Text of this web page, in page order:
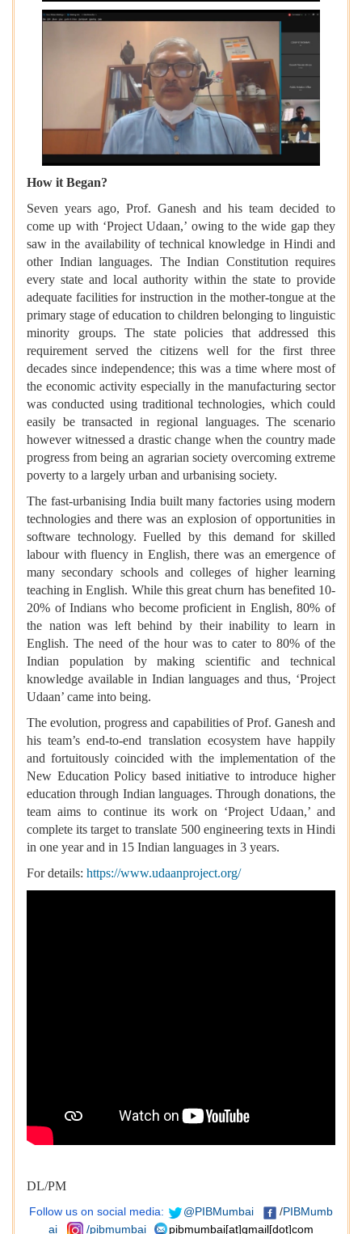
How it Began?
Seven years ago, Prof. Ganesh and his team decided to
come up with ‘Project Udaan,’ owing to the wide gap they
saw in the availability of technical knowledge in Hindi and
other Indian languages. The Indian Constitution requires
every state and local authority within the state to provide
adequate facilities for instruction in the mother-tongue at the
primary stage of education to children belonging to linguistic
minority groups. The state policies that addressed this
requirement served the citizens well for the first three
decades since independence; this was a time where most of
the economic activity especially in the manufacturing sector
was conducted using traditional technologies, which could
easily be transacted in regional languages. The scenario
however witnessed a drastic change when the country made
progress from being an agrarian society overcoming extreme
poverty to a largely urban and urbanising society.
The fast-urbanising India built many factories using modern
technologies and there was an explosion of opportunities in
software technology. Fuelled by this demand for skilled
labour with fluency in English, there was an emergence of
many secondary schools and colleges of higher learning
teaching in English. While this great churn has benefited 10-
20% of Indians who become proficient in English, 80% of
the nation was left behind by their inability to learn in
English. The need of the hour was to cater to 80% of the
Indian population by making scientific and technical
knowledge available in Indian languages and thus, ‘Project
Udaan’ came into being.
The evolution, progress and capabilities of Prof. Ganesh and
his team’s end-to-end translation ecosystem have happily
and fortuitously coincided with the implementation of the
New Education Policy based initiative to introduce higher
education through Indian languages. Through donations, the
team aims to continue its work on ‘Project Udaan,’ and
complete its target to translate 500 engineering texts in Hindi
in one year and in 15 Indian languages in 3 years.
For details: https://www.udaanproject.org/
DL/PM
Follow us on social media: @PIBMumbai /PIBMumb
ai
/pibmumbai pibmumbai[at]gmail[dot]com